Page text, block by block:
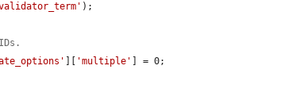
);
'multiple'
] = 0;